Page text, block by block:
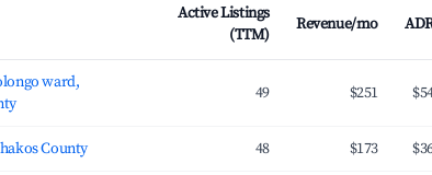
Active Listings
(TTM)
Revenue/mo
ward,
49 $251
County 48 $173